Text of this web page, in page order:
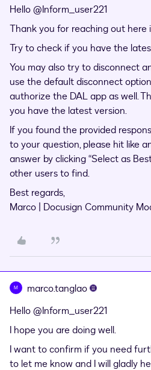
Hello ​@Inform_user221
Thank you for reaching out here
Try to check if you have the
You may also try to disconnect
use the default disconnect
authorize the DAL app as well.
you have the latest version.
If you found the provided
to your question, please hit like
answer by clicking “Select as
other users to find.
Best regards,
Marco | Docusign Community
M marco.tanglao
Hello ​@Inform_user221
I hope you are doing well.
I want to confirm if you need
to let me know and I will gladly